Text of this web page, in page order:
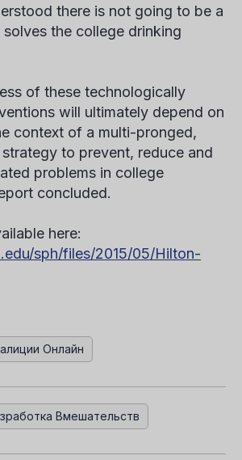
there is not going to be a
solves the college drinking
of these technologically
will ultimately depend on
context of a multi-pronged,
to prevent, reduce and
problems in college
concluded.
here:
sph/files/2015/05/Hilton-
Онлайн
Вмешательств